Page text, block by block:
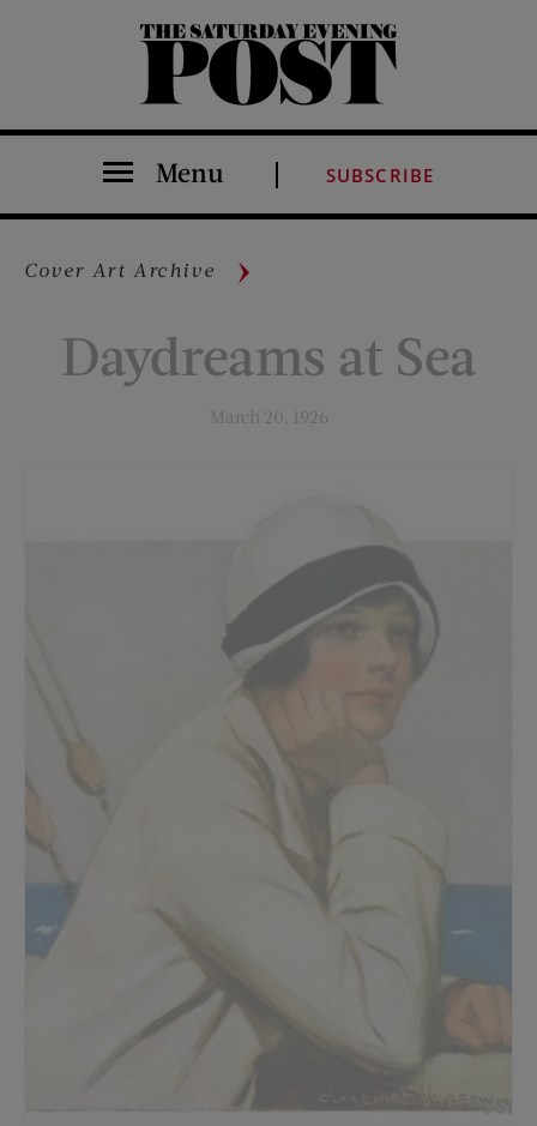
The Saturday Evening Post
Menu SUBSCRIBE
Cover Art Archive
Daydreams at Sea
March 20, 1926